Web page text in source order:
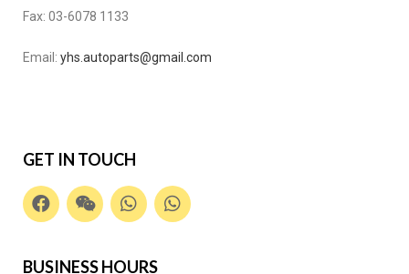
Fax: 03-6078 1133
Email: yhs.autoparts@gmail.com
GET IN TOUCH
BUSINESS HOURS